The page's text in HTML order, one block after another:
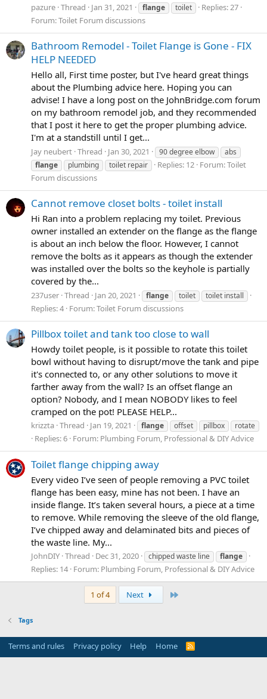
pazure Thread Jan 31, 2021 flange toilet
Replies: 27
Forum:Toilet Forum discussions
Bathroom Remodel - Toilet Flange is Gone - FIX
HELP NEEDED
Hello all, First time poster, but I've heard great things
about the Plumbing advice here. Hoping you can
advise! I have a long post on the JohnBridge.com forum
on my bathroom remodel job, and they recommended
that I post it here to get the proper plumbing advice.
I'm at a standstill until I get...
Jay neubert Thread Jan 30, 2021 90 degree elbow
abs
flange
plumbing toilet repair Replies: 12 Forum:Toilet
Forum discussions
Cannot remove closet bolts - toilet install
Hi Ran into a problem replacing my toilet. Previous
owner installed an extender on the flange as the flange
is about an inch below the floor. However, I cannot
remove the bolts as it appears as though the extender
was installed over the bolts so the keyhole is partially
covered by the...
237user Thread Jan 20, 2021 flange toilet toilet install
Replies: 4 Forum:Toilet Forum discussions
Pillbox toilet and tank too close to wall
Howdy toilet people, is it possible to rotate this toilet
bowl without having to disrupt/move the tank and pipe
it's connected to, or any other solutions to move it
farther away from the wall? Is an offset flange an
option? Nobody, and I mean NOBODY likes to feel
cramped on the pot! PLEASE HELP...
krizzta Thread Jan 19, 2021 flange offset pillbox rotate
Replies: 6 Forum: Plumbing Forum, Professional & DIY Advice
Toilet flange chipping away
Every video I’ve seen of people removing a PVC toilet
flange has been easy, mine has not been. I have an
inside flange. It’s taken several hours, a piece at a time
to remove. While removing the sleeve of the old flange,
I’ve chipped away and delaminated bits and pieces of
the waste line. My...
JohnDIY Thread Dec 31, 2020 chipped waste line flange
Replies: 14 Forum: Plumbing Forum, Professional & DIY Advice
1 of 4 Next
Tags
Terms and rules Privacy policy Help Home
R